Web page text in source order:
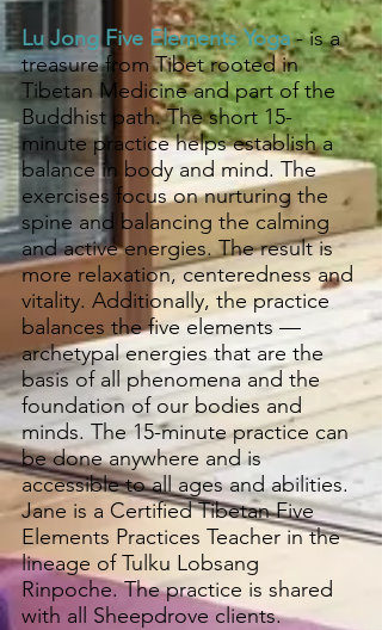
Lu Jong Five Elements Yoga- is a
treasure from Tibet rooted in
Tibetan Medicine and part of the
Buddhist path. The short 15-
minute practice helps establish a
balance in body and mind. The
exercises focus on nurturing the
spine and balancing the calming
and active energies. The result is
more relaxation, centeredness and
vitality. Additionally, the practice
balances the five elements —
archetypal energies that are the
basis of all phenomena and the
foundation of our bodies and
minds. The 15-minute practice can
be done anywhere and is
accessible to all ages and abilities.
Jane is a Certified Tibetan Five
Elements Practices Teacher in the
lineage of Tulku Lobsang
Rinpoche. The practice is shared
with all Sheepdrove clients.